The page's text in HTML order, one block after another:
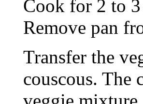
Cook for 2 to
Remove pan
Transfer the
couscous. The